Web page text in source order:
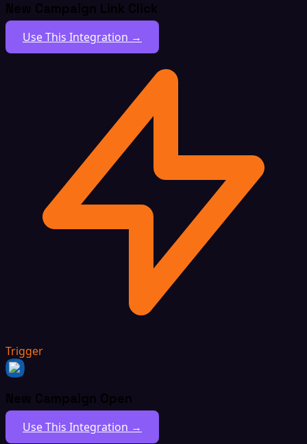
New Campaign Link Click
Use This Integration →
Trigger
New Campaign Open
Use This Integration →